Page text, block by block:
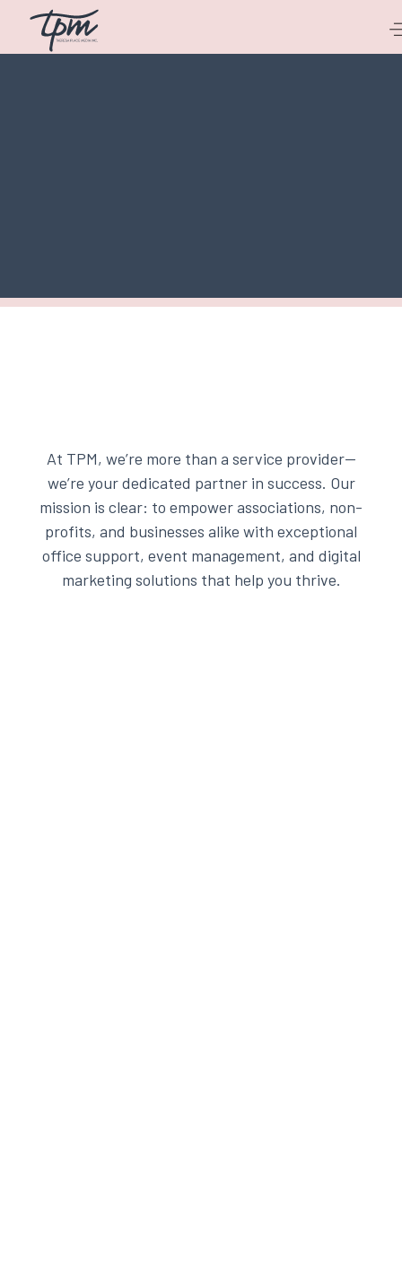
At TPM, we’re more than a service provider—
we’re your dedicated partner in success. Our
mission is clear: to empower associations, non-
profits, and businesses alike with exceptional
office support, event management, and digital
marketing solutions that help you thrive.